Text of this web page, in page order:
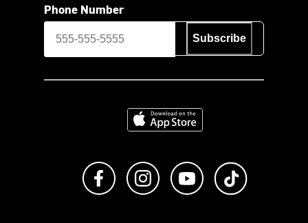
Phone Number
Subscribe
Download on the App Store
Like us on FacebookFollow us on Instagram
Subscribe to us on